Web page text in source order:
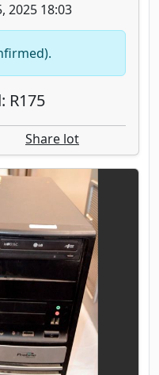
2025 18:03
R175
Share lot